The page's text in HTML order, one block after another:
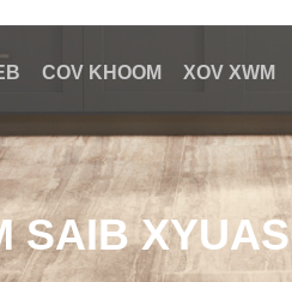
COV KHOOM XOV XWM
SAIB